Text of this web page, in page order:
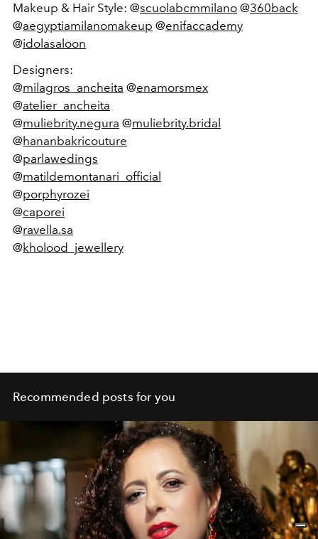
Makeup & Hair Style: @scuolabcmmilano @360back
@aegyptiamilanomakeup @enifaccademy
@idolasaloon
Designers:
@milagros_ancheita @enamorsmex
@atelier_ancheita
@muliebrity.negura @muliebrity.bridal
@hananbakricouture
@parlawedings
@matildemontanari_official
@porphyrozei
@caporei
@ravella.sa
@kholood_jewellery
Recommended posts for you